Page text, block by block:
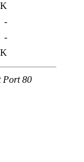
-
-
Port 80